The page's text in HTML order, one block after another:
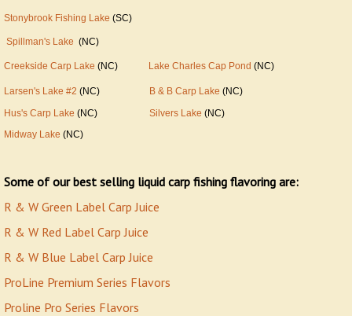
Stonybrook Fishing Lake (SC)
Spillman's Lake (NC)
Creekside Carp Lake (NC) Lake Charles Cap Pond (NC)
Larsen's Lake #2 (NC) B & B Carp Lake (NC)
Hus's Carp Lake (NC) Silvers Lake (NC)
Midway Lake (NC)
Some of our best selling liquid carp fishing flavoring are:
R & W Green Label Carp Juice
R & W Red Label Carp Juice
R & W Blue Label Carp Juice
ProLine Premium Series Flavors
Proline Pro Series Flavors